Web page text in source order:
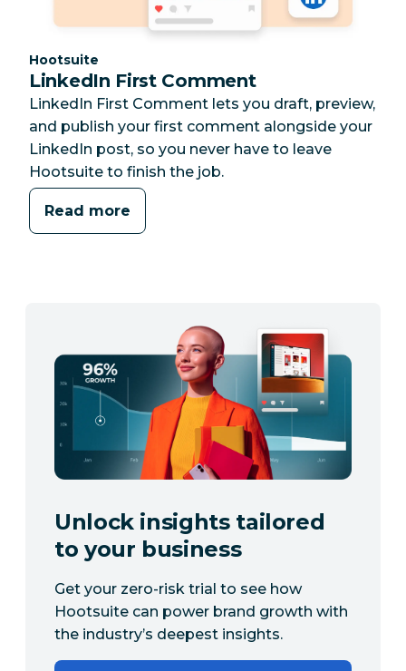
Category:
Hootsuite
LinkedIn First Comment
LinkedIn First Comment lets you draft, preview,
and publish your first comment alongside your
LinkedIn post, so you never have to leave
Hootsuite to finish the job.
Read more
Unlock insights tailored
to your business
Get your zero-risk trial to see how
Hootsuite can power brand growth with
the industry’s deepest insights.